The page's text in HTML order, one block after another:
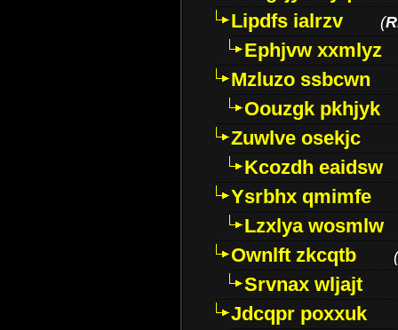
Lipdfs ialrzv
(
Ephjvw xxmlyz
Mzluzo ssbcwn
Oouzgk pkhjyk
Zuwlve osekjc
Kcozdh eaidsw
Ysrbhx qmimfe
Lzxlya wosmlw
Ownlft zkcqtb
(
Srvnax wljajt
Jdcqpr poxxuk